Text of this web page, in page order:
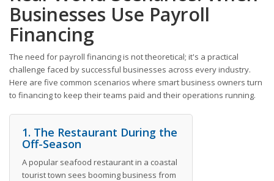
Businesses Use Payroll
Financing
The need for payroll financing is not theoretical; it's a practical
challenge faced by successful businesses across every industry.
Here are five common scenarios where smart business owners turn
to financing to keep their teams paid and their operations running.
1. The Restaurant During the
Off-Season
A popular seafood restaurant in a coastal
tourist town sees booming business from